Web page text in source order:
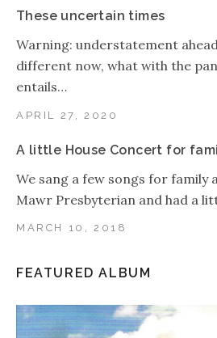
These uncertain times
APRIL 27, 2020
Warning: understatement
different now, what with the
entails…
A little House Concert for
MARCH 10, 2018
We sang a few songs for family
Mawr Presbyterian and had a
FEATURED ALBUM